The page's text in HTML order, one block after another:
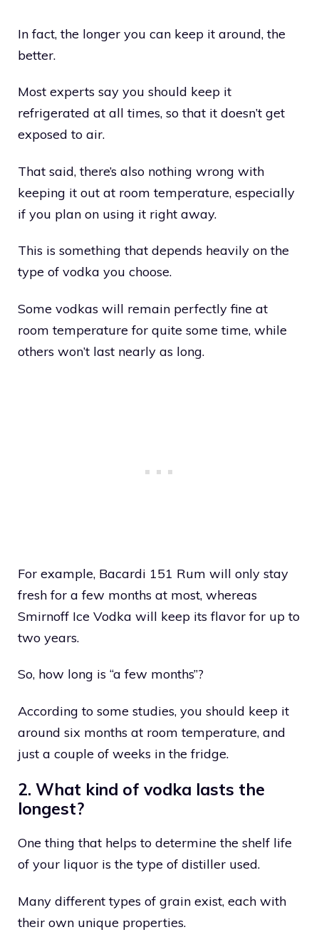
In fact, the longer you can keep it around, the
better.
Most experts say you should keep it
refrigerated at all times, so that it doesn’t get
exposed to air.
That said, there’s also nothing wrong with
keeping it out at room temperature, especially
if you plan on using it right away.
This is something that depends heavily on the
type of vodka you choose.
Some vodkas will remain perfectly fine at
room temperature for quite some time, while
others won’t last nearly as long.
For example, Bacardi 151 Rum will only stay
fresh for a few months at most, whereas
Smirnoff Ice Vodka will keep its flavor for up to
two years.
So, how long is “a few months”?
According to some studies, you should keep it
around six months at room temperature, and
just a couple of weeks in the fridge.
2. What kind of vodka lasts the
longest?
One thing that helps to determine the shelf life
of your liquor is the type of distiller used.
Many different types of grain exist, each with
their own unique properties.